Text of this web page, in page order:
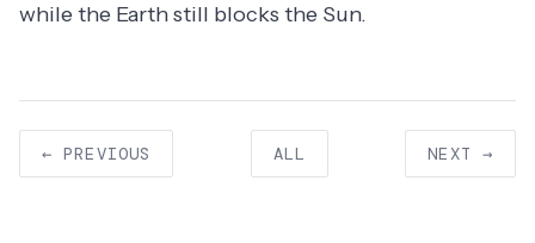
while the Earth still blocks the Sun.
← PREVIOUS ALL NEXT →